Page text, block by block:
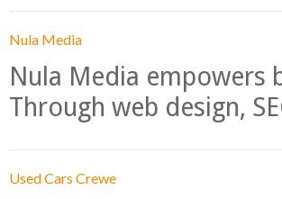
Nula Media
Nula Media empowers
Through web design,
Used Cars Crewe